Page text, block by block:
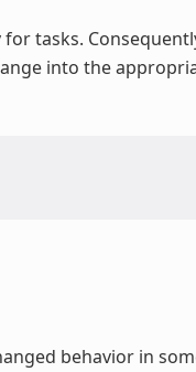
tasks.
into the
behavior in